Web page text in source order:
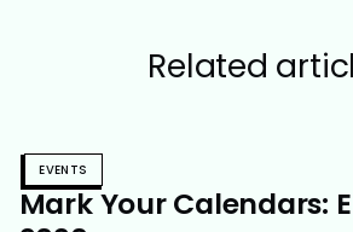
Related
EVENTS
Mark Your Calendars: